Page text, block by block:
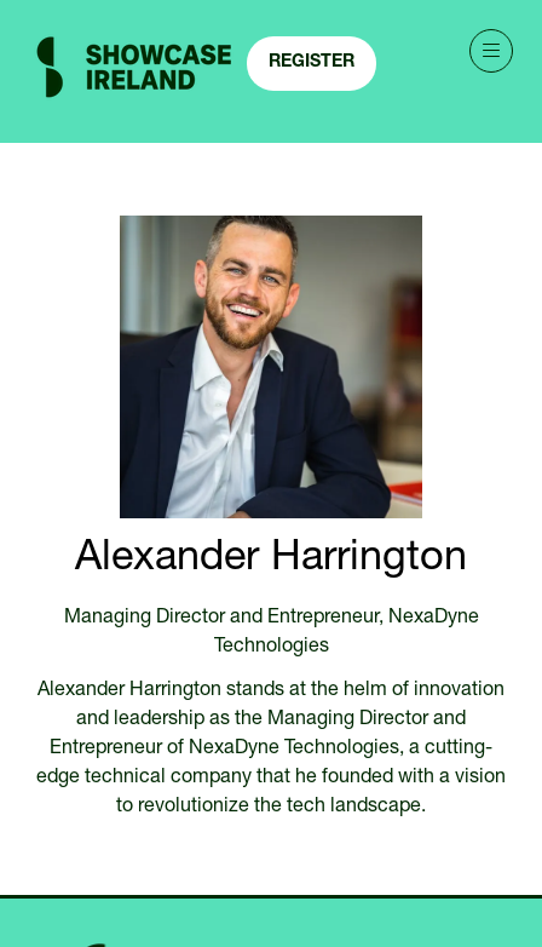
REGISTER
(OPENS
Alexander Harrington
Managing Director and Entrepreneur, NexaDyne
Technologies
Alexander Harrington stands at the helm of innovation
and leadership as the Managing Director and
Entrepreneur of NexaDyne Technologies, a cutting-
edge technical company that he founded with a vision
to revolutionize the tech landscape.